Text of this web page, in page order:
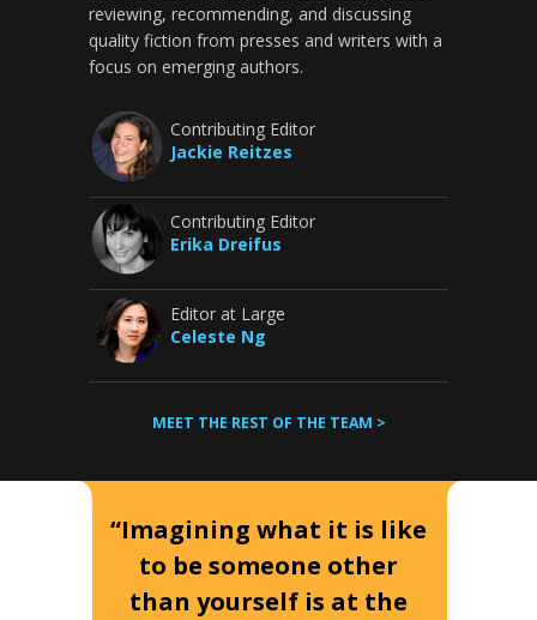
reviewing, recommending, and discussing
quality fiction from presses and writers with a
focus on emerging authors.
Contributing Editor
Jackie Reitzes
Contributing Editor
Erika Dreifus
Editor at Large
Celeste Ng
MEET THE REST OF THE TEAM >
“Imagining what it is like
to be someone other
than yourself is at the